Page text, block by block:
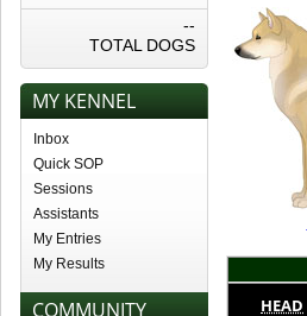
--
TOTAL DOGS
MY KENNEL
Inbox
Quick SOP
Sessions
Assistants
My Entries
My Results
COMMUNITY HEAD